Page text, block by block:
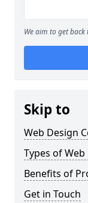
We aim to get
Skip to
Web Design
Types of Web
Benefits of
Get in Touch